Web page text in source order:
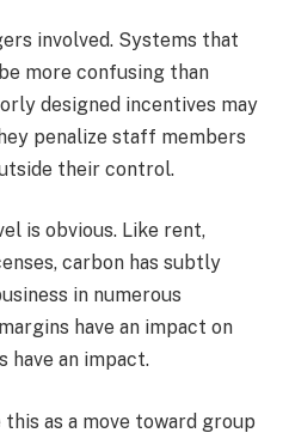
involved. Systems that
more confusing than
designed incentives may
penalize staff members
their control.
is obvious. Like rent,
carbon has subtly
in numerous
have an impact on
have an impact.
as a move toward group